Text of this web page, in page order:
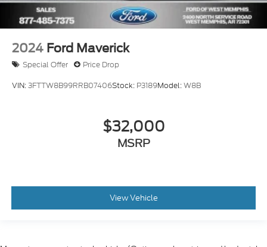
2024 Ford Maverick
Special Offer Price Drop
VIN:3FTTW8B99RRB07406Stock: P3189Model:W8B
$32,000
MSRP
View Vehicle